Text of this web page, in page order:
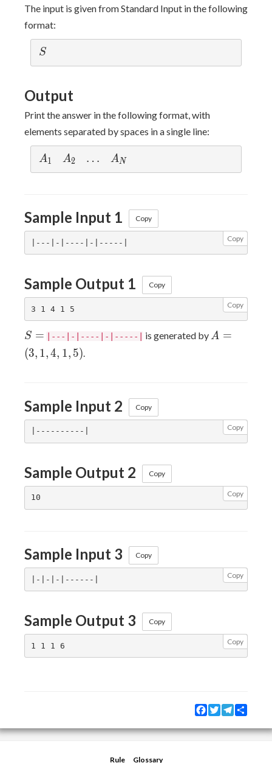
The input is given from Standard Input in the following
format:
S
S
Output
Print the answer in the following format, with
elements separated by spaces in a single line:
A_1
A1 A_2
A2 \dots
… A_N
AN
Sample Input 1 Copy
Copy
Sample Output 1 Copy
Copy
S
=
S = |---|-|----|-|-----| is generated by A
5)
A =
(3, 1, 4, 1, 5).
Sample Input 2 Copy
Copy
Sample Output 2 Copy
Copy
Sample Input 3 Copy
Copy
Sample Output 3 Copy
Copy
Facebook
TwitterTelegram
Rule Glossary